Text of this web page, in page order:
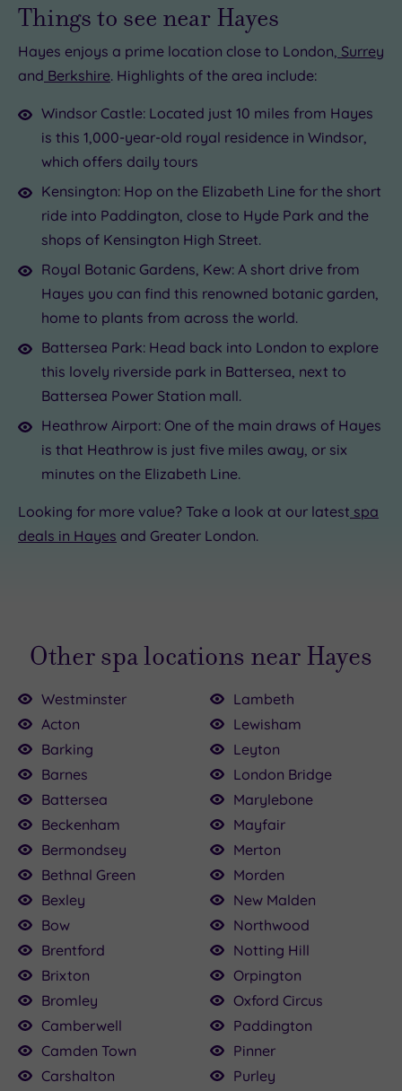
Things to see near Hayes
Hayes enjoys a prime location close to London, Surrey
and Berkshire. Highlights of the area include:
Windsor Castle: Located just 10 miles from Hayes
is this 1,000-year-old royal residence in Windsor,
which offers daily tours
Kensington: Hop on the Elizabeth Line for the short
ride into Paddington, close to Hyde Park and the
shops of Kensington High Street.
Royal Botanic Gardens, Kew: A short drive from
Hayes you can find this renowned botanic garden,
home to plants from across the world.
Battersea Park: Head back into London to explore
this lovely riverside park in Battersea, next to
Battersea Power Station mall.
Heathrow Airport: One of the main draws of Hayes
is that Heathrow is just five miles away, or six
minutes on the Elizabeth Line.
Looking for more value? Take a look at our latest spa
deals in Hayes and Greater London.
Other spa locations near Hayes
Westminster
Acton
Barking
Barnes
Battersea
Beckenham
Bermondsey
Bethnal Green
Bexley
Bow
Brentford
Brixton
Bromley
Camberwell
Camden Town
Carshalton
Lambeth
Lewisham
Leyton
London Bridge
Marylebone
Mayfair
Merton
Morden
New Malden
Northwood
Notting Hill
Orpington
Oxford Circus
Paddington
Pinner
Purley